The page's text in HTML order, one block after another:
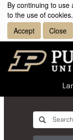
By continuing to
to the use of cookies.
Accept
Close